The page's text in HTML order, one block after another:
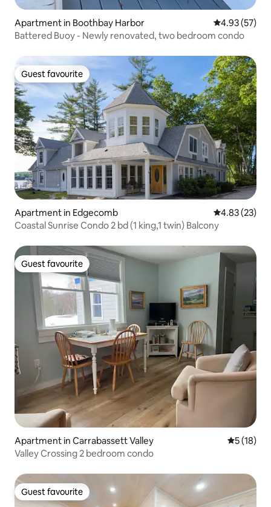
Apartment in Boothbay Harbor 4.93 out of 5
4.93 (57)
Battered Buoy - Newly renovated, two bedroom condo
Guest favourite
Guest favourite
Apartment in Edgecomb 4.83 out of 5
4.83 (23)
Coastal Sunrise Condo 2 bd (1 king,1 twin) Balcony
Guest favourite
Guest favourite
Apartment in Carrabassett Valley 5 out of 5
5 (18)
Valley Crossing 2 bedroom condo
Guest favourite
Guest favourite